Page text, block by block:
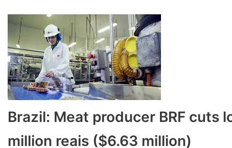
Brazil: Meat producer BRF
million reais ($6.63 million)